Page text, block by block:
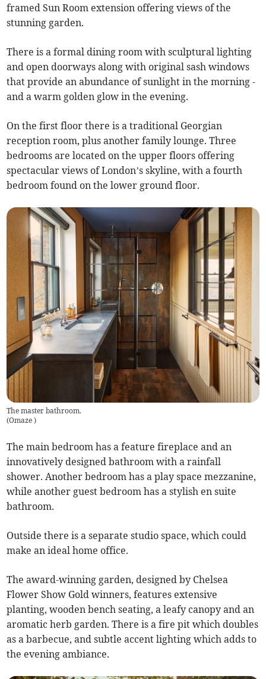
framed Sun Room extension offering views of the
stunning garden.
There is a formal dining room with sculptural lighting
and open doorways along with original sash windows
that provide an abundance of sunlight in the morning -
and a warm golden glow in the evening.
On the first floor there is a traditional Georgian
reception room, plus another family lounge. Three
bedrooms are located on the upper floors offering
spectacular views of London’s skyline, with a fourth
bedroom found on the lower ground floor.
The master bathroom.
(Omaze)
The main bedroom has a feature fireplace and an
innovatively designed bathroom with a rainfall
shower. Another bedroom has a play space mezzanine,
while another guest bedroom has a stylish en suite
bathroom.
Outside there is a separate studio space, which could
make an ideal home office.
The award-winning garden, designed by Chelsea
Flower Show Gold winners, features extensive
planting, wooden bench seating, a leafy canopy and an
aromatic herb garden. There is a fire pit which doubles
as a barbecue, and subtle accent lighting which adds to
the evening ambiance.